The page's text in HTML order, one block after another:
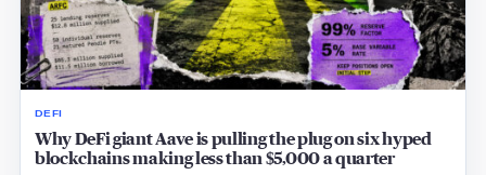
DEFI
Why DeFi giant Aave is pulling the plug on six hyped
blockchains making less than $5,000 a quarter